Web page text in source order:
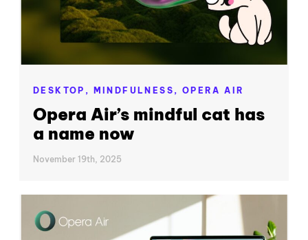
DESKTOP, MINDFULNESS, OPERA AIR
Opera Air’s mindful cat has
a name now
November 19th, 2025